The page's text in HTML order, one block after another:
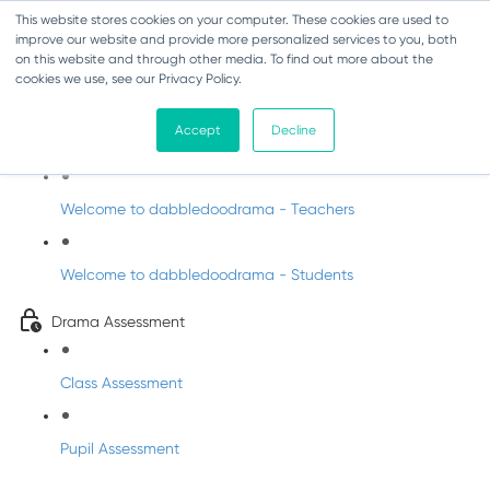
This website stores cookies on your computer. These cookies are used to
improve our website and provide more personalized services to you, both
on this website and through other media. To find out more about the
cookies we use, see our Privacy Policy.
Accept Decline
Drama - Junior Infants
Intro to dabbledoodrama
Welcome to dabbledoodrama - Teachers
Welcome to dabbledoodrama - Students
Drama Assessment
Class Assessment
Pupil Assessment